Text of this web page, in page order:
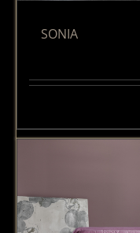
SONIA